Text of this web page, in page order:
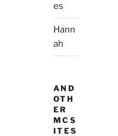
es
Hann
ah
AND
OTH
ER
MCS
ITES